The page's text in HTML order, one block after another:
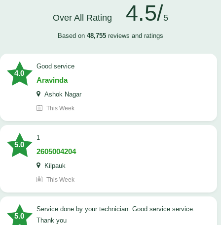
Over All Rating 4.5/5
Based on 48,755 reviews and ratings
4.0
good service
Aravinda
Ashok Nagar
This Week
5.0
1
2605004204
Kilpauk
This Week
5.0
Service done by your technician. Good service service.
Thank you